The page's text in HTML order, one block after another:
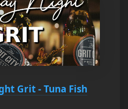
Grit - Tuna Fish